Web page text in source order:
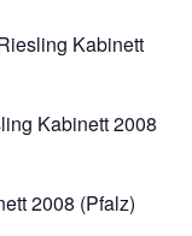
Kabinett
Kabinett 2008
2008 (Pfalz)